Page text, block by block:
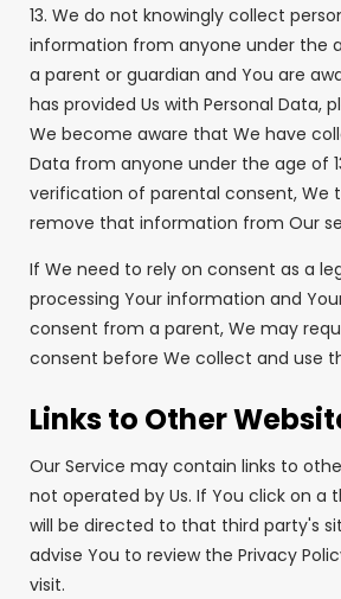
13. We do not knowingly collect
information from anyone under the
a parent or guardian and You are
has provided Us with Personal Data,
We become aware that We have
Data from anyone under the age of
verification of parental consent, We
remove that information from Our
If We need to rely on consent as a
processing Your information and
consent from a parent, We may
consent before We collect and use
Links to Other
Our Service may contain links to
not operated by Us. If You click on a
will be directed to that third party's
advise You to review the Privacy
visit.